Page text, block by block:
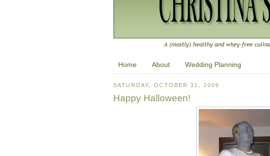
Home About Wedding Planning
SATURDAY, OCTOBER 31, 2009
Happy Halloween!